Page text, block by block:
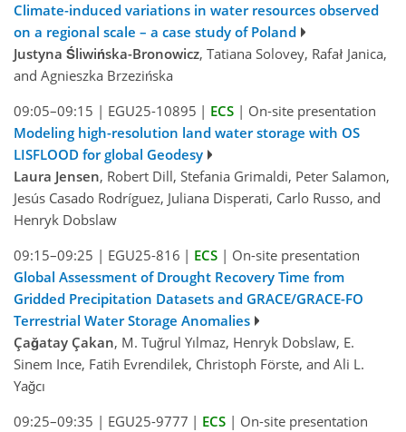
Climate-induced variations in water resources observed
on a regional scale – a case study of Poland
Justyna Śliwińska-Bronowicz, Tatiana Solovey, Rafał Janica,
and Agnieszka Brzezińska
09:05–09:15 | EGU25-10895 | ECS | On-site presentation
Modeling high-resolution land water storage with OS
LISFLOOD for global Geodesy
Laura Jensen, Robert Dill, Stefania Grimaldi, Peter Salamon,
Jesús Casado Rodríguez, Juliana Disperati, Carlo Russo, and
Henryk Dobslaw
09:15–09:25 | EGU25-816 | ECS | On-site presentation
Global Assessment of Drought Recovery Time from
Gridded Precipitation Datasets and GRACE/GRACE-FO
Terrestrial Water Storage Anomalies
Çağatay Çakan, M. Tuğrul Yılmaz, Henryk Dobslaw, E.
Sinem Ince, Fatih Evrendilek, Christoph Förste, and Ali L.
Yağcı
09:25–09:35 | EGU25-9777 | ECS | On-site presentation